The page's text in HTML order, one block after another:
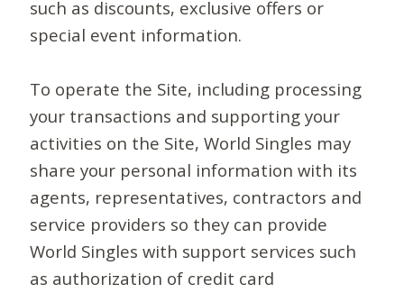
such as discounts, exclusive offers or
special event information.
To operate the Site, including processing
your transactions and supporting your
activities on the Site, World Singles may
share your personal information with its
agents, representatives, contractors and
service providers so they can provide
World Singles with support services such
as authorization of credit card